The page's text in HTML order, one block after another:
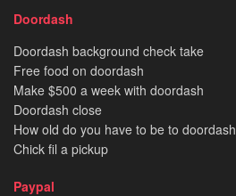
Doordash
Doordash background check take
Free food on doordash
Make $500 a week with doordash
Doordash close
How old do you have to be to doordash
Chick fil a pickup
Paypal